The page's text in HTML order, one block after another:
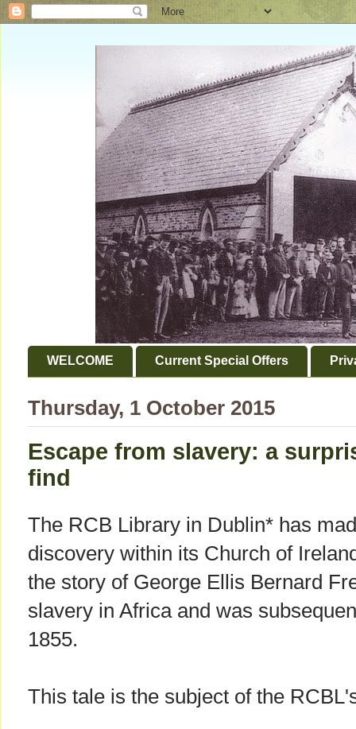
WELCOME Current Special Offers
Thursday, 1 October 2015
Escape from slavery: a
find
The RCB Library in Dublin* has
discovery within its Church of
the story of George Ellis Bernard
slavery in Africa and was
1855.
This tale is the subject of the